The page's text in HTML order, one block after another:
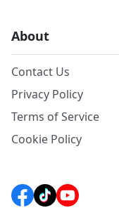
About
Contact Us
Privacy Policy
Terms of Service
Cookie Policy